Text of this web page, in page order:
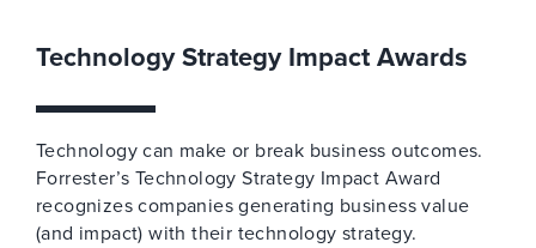
Technology Strategy Impact Awards
Technology can make or break business outcomes.
Forrester’s Technology Strategy Impact Award
recognizes companies generating business value
(and impact) with their technology strategy.